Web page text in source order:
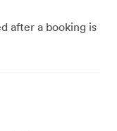
after a booking is